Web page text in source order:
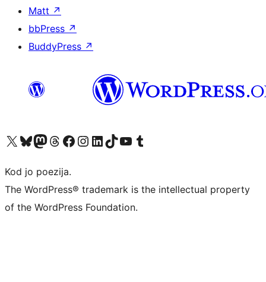
Matt ↗
bbPress ↗
BuddyPress ↗
Visit our X (formerly Twitter) account
Visit our Bluesky account
Visit our Mastodon account
Visit our Threads account
Visit our Facebook page
Visit our Instagram account
Visit our LinkedIn account
Visit our TikTok account
Visit our YouTube channel
Visit our Tumblr account
Kod jo poezija.
The WordPress® trademark is the intellectual property
of the WordPress Foundation.